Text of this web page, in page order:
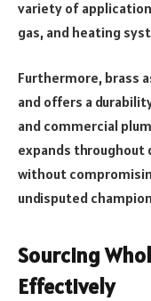
variety of
gas, and heating
Furthermore, brass
and offers a
and commercial
expands
without
undisputed
Sourcing
Effectively